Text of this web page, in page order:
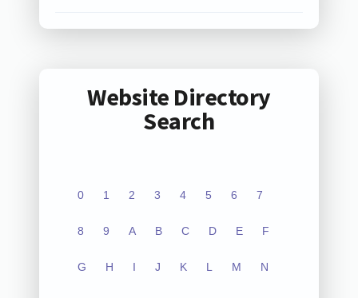
Website Directory
Search
0 1 2 3 4 5 6 7
8 9 A B C D E F
G H I J K L M N